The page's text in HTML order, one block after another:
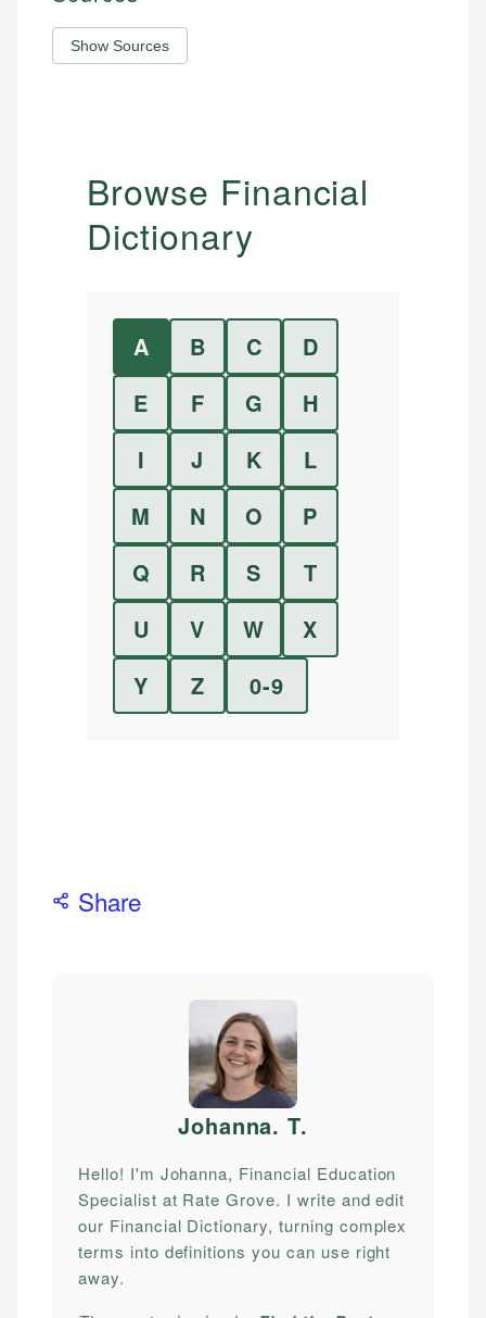
Show Sources
Browse Financial
Dictionary
A B C
D
E
F G
H
I
J K
L
M
N O
P
Q
R S
T
U
V W
X
Y
Z 0-9
Share
Johanna. T.
Hello! I'm Johanna, Financial Education
Specialist at Rate Grove. I write and edit
our Financial Dictionary, turning complex
terms into definitions you can use right
away.